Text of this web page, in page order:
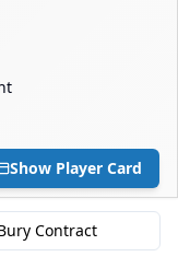
DAILY CAP HIT
$0
Show Player Card
Contract